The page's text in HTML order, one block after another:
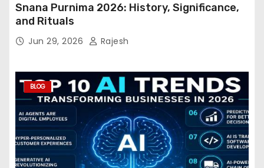
Snana Purnima 2026: History, Significance,
and Rituals
Jun 29, 2026 Rajesh
BLOG